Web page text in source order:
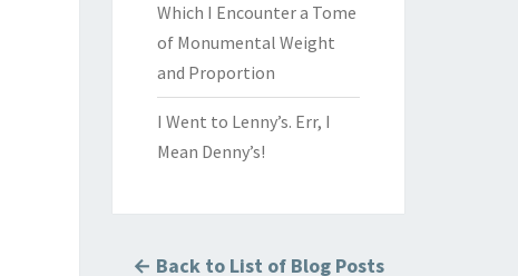
Which I Encounter a Tome
of Monumental Weight
and Proportion
I Went to Lenny’s. Err, I
Mean Denny’s!
← Back to List of Blog Posts